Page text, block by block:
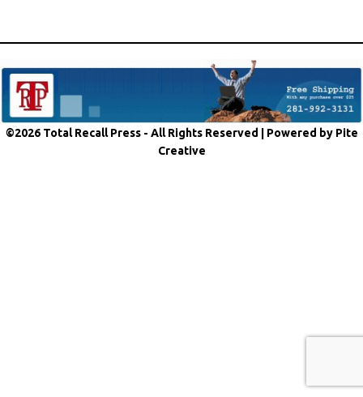
©2026 Total Recall Press - All Rights Reserved | Powered by Pite
Creative